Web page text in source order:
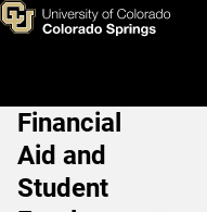
Skip to main content
Key Terms
Main Navigation
Financial
Aid and
Student